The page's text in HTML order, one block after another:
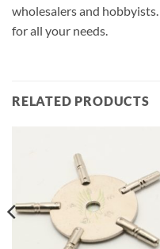
wholesalers and
for all your needs.
RELATED PRODUCTS